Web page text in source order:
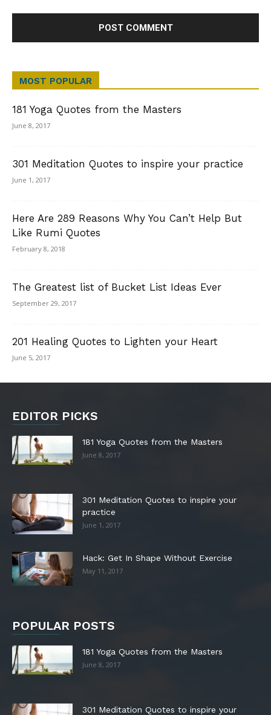
MOST POPULAR
181 Yoga Quotes from the Masters
June 8, 2017
301 Meditation Quotes to inspire your practice
June 1, 2017
Here Are 289 Reasons Why You Can’t Help But
Like Rumi Quotes
February 8, 2018
The Greatest list of Bucket List Ideas Ever
September 29, 2017
201 Healing Quotes to Lighten your Heart
June 5, 2017
EDITOR PICKS
181 Yoga Quotes from the Masters
June 8, 2017
301 Meditation Quotes to inspire your
practice
June 1, 2017
Hack: Get In Shape Without Exercise
May 11, 2017
POPULAR POSTS
181 Yoga Quotes from the Masters
June 8, 2017
301 Meditation Quotes to inspire your